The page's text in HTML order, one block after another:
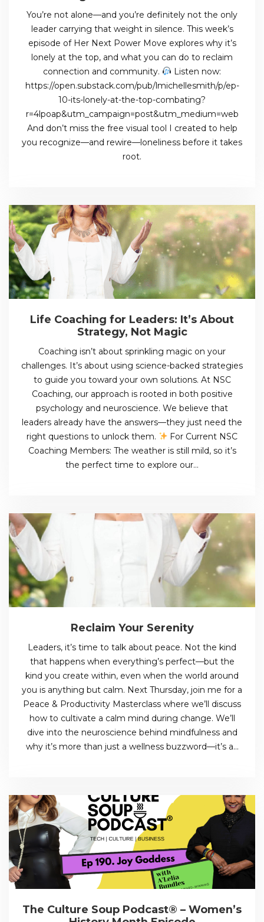
You’re not alone—and you’re definitely not the only
leader carrying that weight in silence. This week’s
episode of Her Next Power Move explores why it’s
lonely at the top, and what you can do to reclaim
connection and community.
Listen now:
https://open.substack.com/pub/lmichellesmith/p/ep-
10-its-lonely-at-the-top-combating?
r=4lpoap&utm_campaign=post&utm_medium=web
And don’t miss the free visual tool I created to help
you recognize—and rewire—loneliness before it takes
root.
Life Coaching for Leaders: It’s About
Strategy, Not Magic
Coaching isn’t about sprinkling magic on your
challenges. It’s about using science-backed strategies
to guide you toward your own solutions. At NSC
Coaching, our approach is rooted in both positive
psychology and neuroscience. We believe that
leaders already have the answers—they just need the
right questions to unlock them.
For Current NSC
Coaching Members: The weather is still mild, so it’s
the perfect time to explore our…
Reclaim Your Serenity
Leaders, it’s time to talk about peace. Not the kind
that happens when everything’s perfect—but the
kind you create within, even when the world around
you is anything but calm. Next Thursday, join me for a
Peace & Productivity Masterclass where we’ll discuss
how to cultivate a calm mind during change. We’ll
dive into the neuroscience behind mindfulness and
why it’s more than just a wellness buzzword—it’s a…
The Culture Soup Podcast® – Women’s